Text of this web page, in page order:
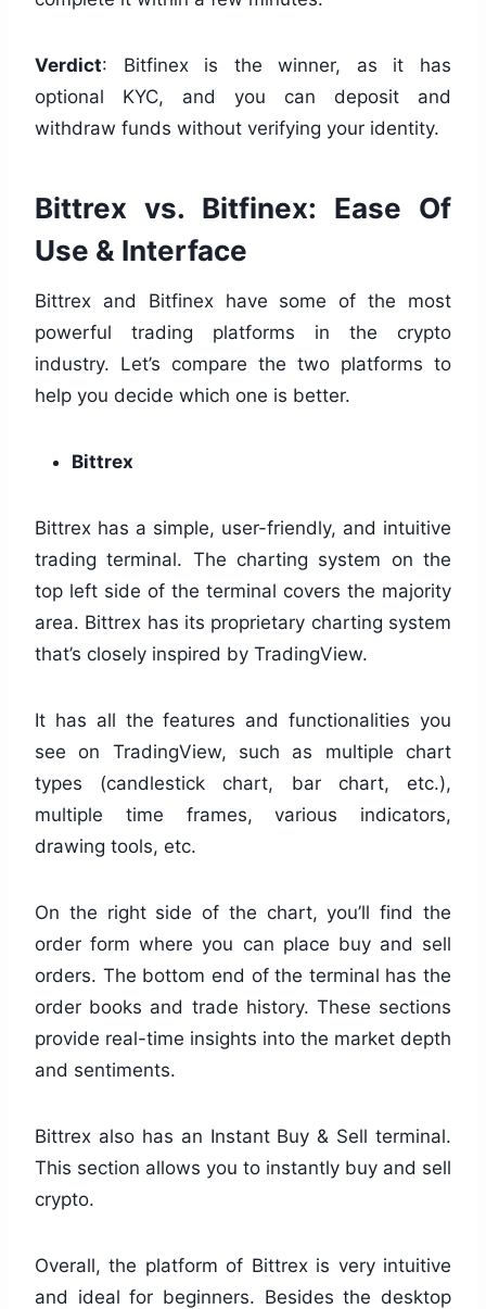
Verdict: Bitfinex is the winner, as it has
optional KYC, and you can deposit and
withdraw funds without verifying your identity.
Bittrex vs. Bitfinex: Ease Of
Use & Interface
Bittrex and Bitfinex have some of the most
powerful trading platforms in the crypto
industry. Let’s compare the two platforms to
help you decide which one is better.
Bittrex
Bittrex has a simple, user-friendly, and intuitive
trading terminal. The charting system on the
top left side of the terminal covers the majority
area. Bittrex has its proprietary charting system
that’s closely inspired by TradingView.
It has all the features and functionalities you
see on TradingView, such as multiple chart
types (candlestick chart, bar chart, etc.),
multiple time frames, various indicators,
drawing tools, etc.
On the right side of the chart, you’ll find the
order form where you can place buy and sell
orders. The bottom end of the terminal has the
order books and trade history. These sections
provide real-time insights into the market depth
and sentiments.
Bittrex also has an Instant Buy & Sell terminal.
This section allows you to instantly buy and sell
crypto.
Overall, the platform of Bittrex is very intuitive
and ideal for beginners. Besides the desktop